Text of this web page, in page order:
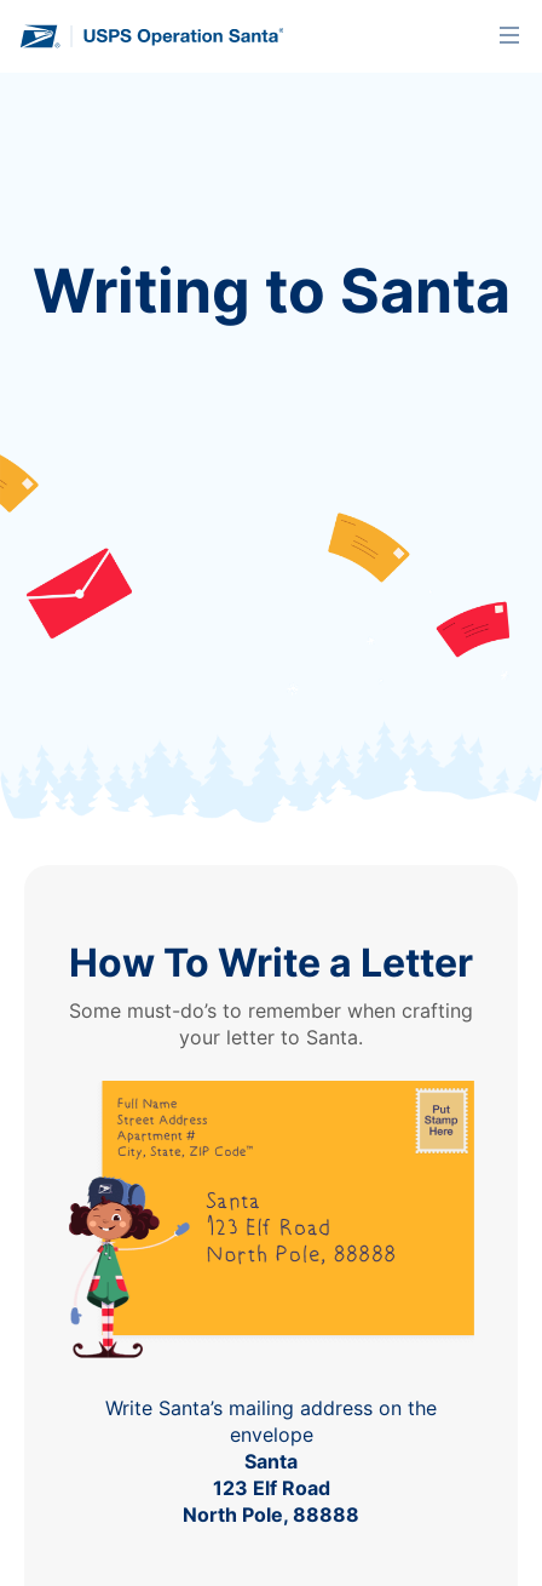
Writing to Santa
How To Write a Letter
Some must-do’s to remember when crafting
your letter to Santa.
Write Santa’s mailing address on the
envelope
Santa
123 Elf Road
North Pole, 88888